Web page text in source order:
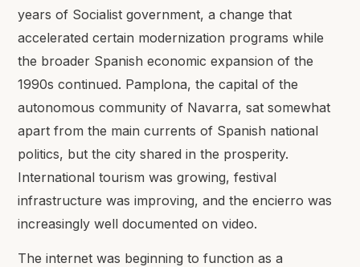
years of Socialist government, a change that
accelerated certain modernization programs while
the broader Spanish economic expansion of the
1990s continued. Pamplona, the capital of the
autonomous community of Navarra, sat somewhat
apart from the main currents of Spanish national
politics, but the city shared in the prosperity.
International tourism was growing, festival
infrastructure was improving, and the encierro was
increasingly well documented on video.
The internet was beginning to function as a